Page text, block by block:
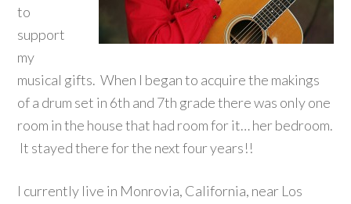
to
support
my
musical gifts. When I began to acquire the makings
of a drum set in 6th and 7th grade there was only one
room in the house that had room for it… her bedroom.
It stayed there for the next four years!!
I currently live in Monrovia, California, near Los